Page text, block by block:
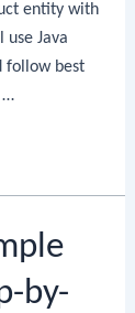
entity with
Java
follow best
…
by-